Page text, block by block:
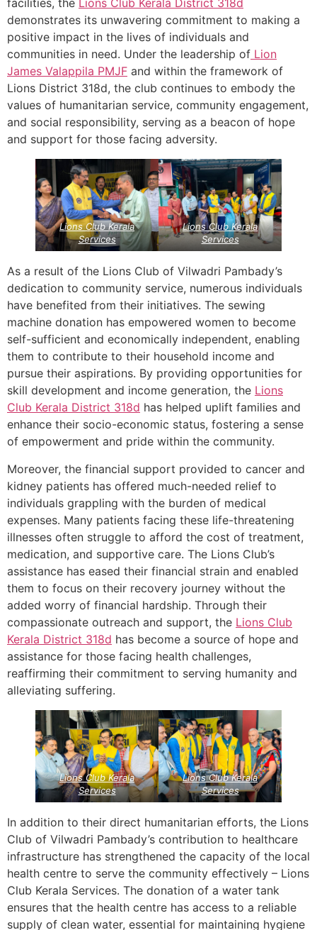
demonstrates its unwavering commitment to making a
positive impact in the lives of individuals and
communities in need. Under the leadership of Lion
James Valappila PMJF and within the framework of
Lions District 318d, the club continues to embody the
values of humanitarian service, community engagement,
and social responsibility, serving as a beacon of hope
and support for those facing adversity.
Lions Club Kerala
Services
Lions Club Kerala
Services
As a result of the Lions Club of Vilwadri Pambady’s
dedication to community service, numerous individuals
have benefited from their initiatives. The sewing
machine donation has empowered women to become
self-sufficient and economically independent, enabling
them to contribute to their household income and
pursue their aspirations. By providing opportunities for
skill development and income generation, the Lions
Club Kerala District 318d has helped uplift families and
enhance their socio-economic status, fostering a sense
of empowerment and pride within the community.
Moreover, the financial support provided to cancer and
kidney patients has offered much-needed relief to
individuals grappling with the burden of medical
expenses. Many patients facing these life-threatening
illnesses often struggle to afford the cost of treatment,
medication, and supportive care. The Lions Club’s
assistance has eased their financial strain and enabled
them to focus on their recovery journey without the
added worry of financial hardship. Through their
compassionate outreach and support, the Lions Club
Kerala District 318d has become a source of hope and
assistance for those facing health challenges,
reaffirming their commitment to serving humanity and
alleviating suffering.
Lions Club Kerala
Services
Lions Club Kerala
Services
In addition to their direct humanitarian efforts, the Lions
Club of Vilwadri Pambady’s contribution to healthcare
infrastructure has strengthened the capacity of the local
health centre to serve the community effectively – Lions
Club Kerala Services. The donation of a water tank
ensures that the health centre has access to a reliable
supply of clean water, essential for maintaining hygiene